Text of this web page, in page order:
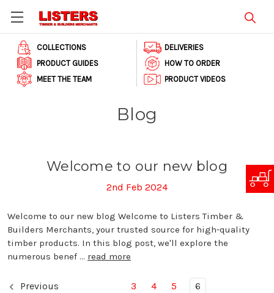
COLLECTIONS
DELIVERIES
PRODUCT GUIDES
HOW TO ORDER
MEET THE TEAM
PRODUCT VIDEOS
Blog
Welcome to our new blog
2nd Feb 2024
Welcome to our new blog Welcome to Listers Timber &
Builders Merchants, your trusted source for high-quality
timber products. In this blog post, we'll explore the
numerous benef … read more
Previous 3 4 5 6